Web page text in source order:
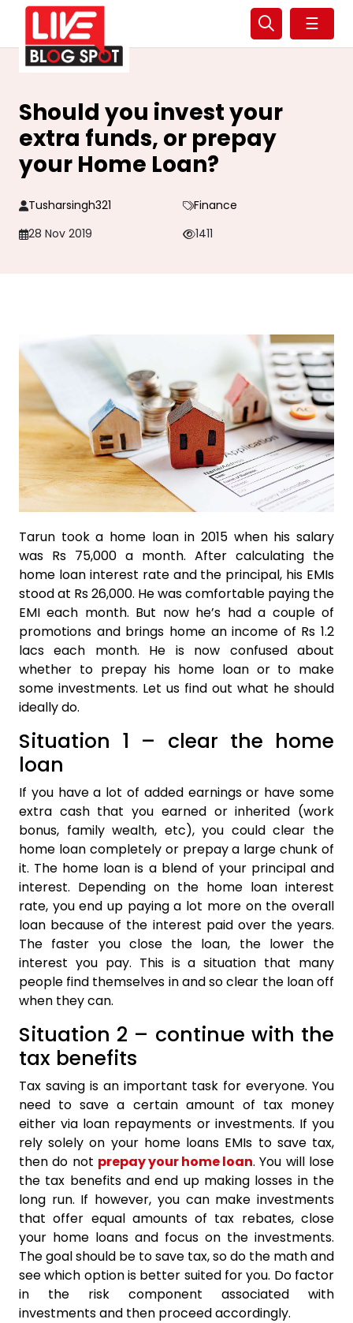
☰
Should you invest your
extra funds, or prepay
your Home Loan?
Tusharsingh321
Finance
28 Nov 2019
1411
Tarun took a home loan in 2015 when his salary
was Rs 75,000 a month. After calculating the
home loan interest rate and the principal, his EMIs
stood at Rs 26,000. He was comfortable paying the
EMI each month. But now he’s had a couple of
promotions and brings home an income of Rs 1.2
lacs each month. He is now confused about
whether to prepay his home loan or to make
some investments. Let us find out what he should
ideally do.
Situation 1 – clear the home
loan
If you have a lot of added earnings or have some
extra cash that you earned or inherited (work
bonus, family wealth, etc), you could clear the
home loan completely or prepay a large chunk of
it. The home loan is a blend of your principal and
interest. Depending on the home loan interest
rate, you end up paying a lot more on the overall
loan because of the interest paid over the years.
The faster you close the loan, the lower the
interest you pay. This is a situation that many
people find themselves in and so clear the loan off
when they can.
Situation 2 – continue with the
tax benefits
Tax saving is an important task for everyone. You
need to save a certain amount of tax money
either via loan repayments or investments. If you
rely solely on your home loans EMIs to save tax,
then do not prepay your home loan. You will lose
the tax benefits and end up making losses in the
long run. If however, you can make investments
that offer equal amounts of tax rebates, close
your home loans and focus on the investments.
The goal should be to save tax, so do the math and
see which option is better suited for you. Do factor
in the risk component associated with
investments and then proceed accordingly.